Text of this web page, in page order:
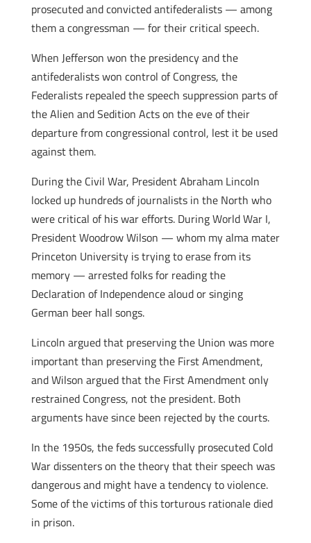
prosecuted and convicted antifederalists — among
them a congressman — for their critical speech.
When Jefferson won the presidency and the
antifederalists won control of Congress, the
Federalists repealed the speech suppression parts of
the Alien and Sedition Acts on the eve of their
departure from congressional control, lest it be used
against them.
During the Civil War, President Abraham Lincoln
locked up hundreds of journalists in the North who
were critical of his war efforts. During World War I,
President Woodrow Wilson — whom my alma mater
Princeton University is trying to erase from its
memory — arrested folks for reading the
Declaration of Independence aloud or singing
German beer hall songs.
Lincoln argued that preserving the Union was more
important than preserving the First Amendment,
and Wilson argued that the First Amendment only
restrained Congress, not the president. Both
arguments have since been rejected by the courts.
In the 1950s, the feds successfully prosecuted Cold
War dissenters on the theory that their speech was
dangerous and might have a tendency to violence.
Some of the victims of this torturous rationale died
in prison.